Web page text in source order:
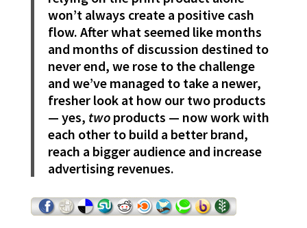
won’t always create a positive cash
flow. After what seemed like months
and months of discussion destined to
never end, we rose to the challenge
and we’ve managed to take a newer,
fresher look at how our two products
— yes, twoproducts — now work with
each other to build a better brand,
reach a bigger audience and increase
advertising revenues.